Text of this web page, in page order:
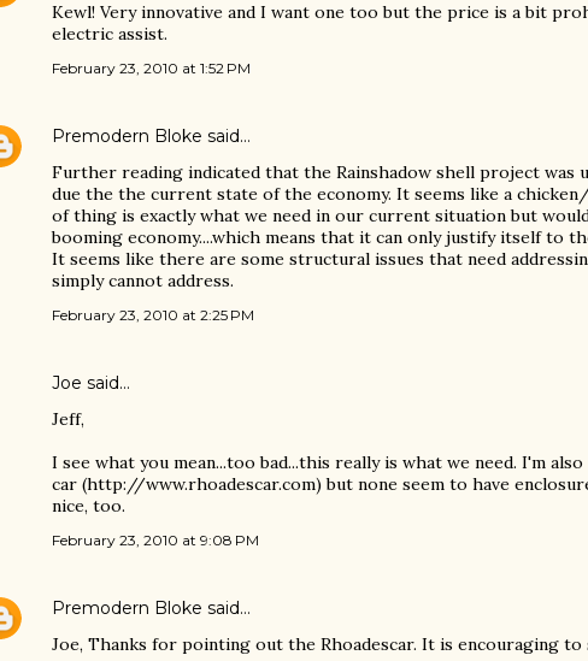
Kewl! Very innovative and I want one too but the price is a bit
electric assist.
February 23, 2010 at 1:52 PM
Premodern Bloke said…
Further reading indicated that the Rainshadow shell project was
due the the current state of the economy. It seems like a
of thing is exactly what we need in our current situation but
booming economy....which means that it can only justify itself to
It seems like there are some structural issues that need
simply cannot address.
February 23, 2010 at 2:25 PM
Joe said…
Jeff,
I see what you mean...too bad...this really is what we need. I'm
car (http://www.rhoadescar.com) but none seem to have
nice, too.
February 23, 2010 at 9:08 PM
Premodern Bloke said…
Joe, Thanks for pointing out the Rhoadescar. It is encouraging